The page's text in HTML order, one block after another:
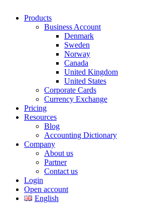
Products
Business Account
Denmark
Sweden
Norway
Canada
United Kingdom
United States
Corporate Cards
Currency Exchange
Pricing
Resources
Blog
Accounting Dictionary
Company
About us
Partner
Contact us
Login
Open account
English